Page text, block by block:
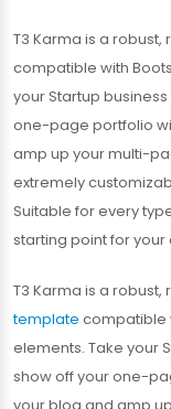
T3 Karma is a
compatible with
your Startup
one-page portfolio
amp up your multi-
extremely
Suitable for every
starting point for
T3 Karma is a
template compatible
elements. Take your
show off your one-